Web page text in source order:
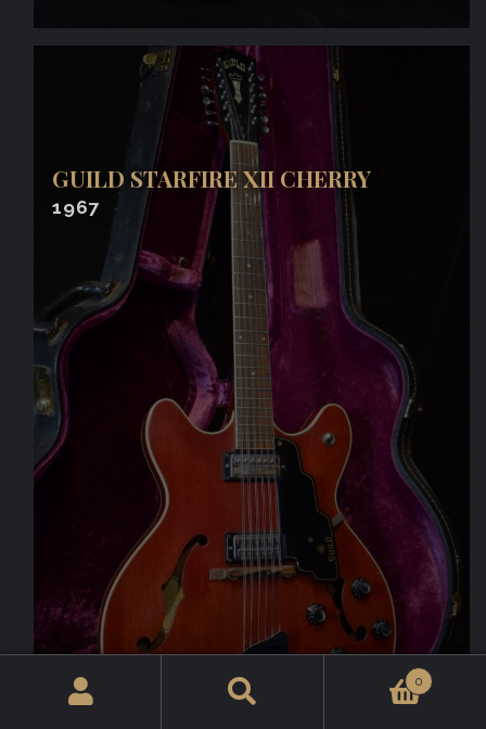
GUILD STARFIRE XII CHERRY
1967
0